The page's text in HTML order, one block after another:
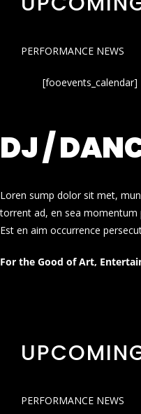
PERFORMANCE NEWS
[fooevents_calendar]
DJ /
Loren sump dolor sit met,
torrent ad, en sea momentum
Est en aim occurrence
For the Good of Art,
PERFORMANCE NEWS